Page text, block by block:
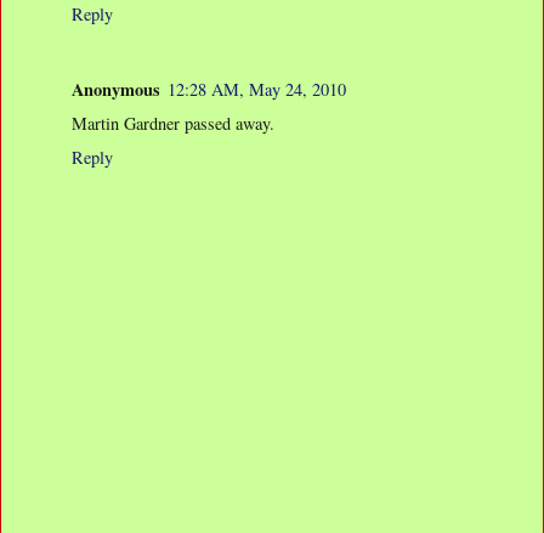
Reply
Anonymous 12:28 AM, May 24, 2010
Martin Gardner passed away.
Reply